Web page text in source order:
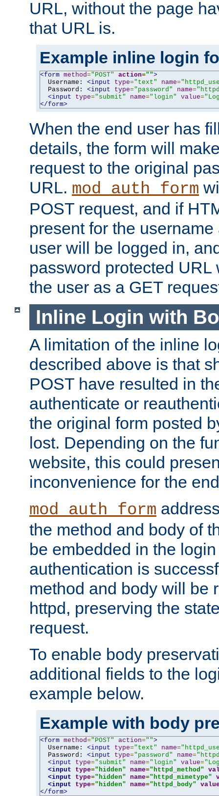
URL, without the page
that URL is.
Example inline login
<form method="POST" action="">
  Username:
<input type="text" name=
  Password:
<input type="password" name=
<input
type="submit" name="login" value=
</form>
When the end user has
details, the form will
request to the original
URL. mod_auth_form
POST request, and if
present for the
user will be logged in,
password protected URL
the user as a GET
Inline Login with
A limitation of the inline
described above is that
POST have resulted in
authenticate or
the original form posted
lost. Depending on the
website, this could
inconvenience for the
mod_auth_form
the method and body of
be embedded in the
authentication is
method and body will be
httpd, preserving the
request.
To enable body
additional fields to the
example below.
Example with body
<form method="POST" action="">
  Username:
<input type="text" name=
  Password:
<input type="password" name=
<input
type="submit" name="login" value=
<input
type="hidden" name="httpd_method"
<input
type="hidden" name="httpd_mimetype"
<input
type="hidden" name="httpd_body"
</form>